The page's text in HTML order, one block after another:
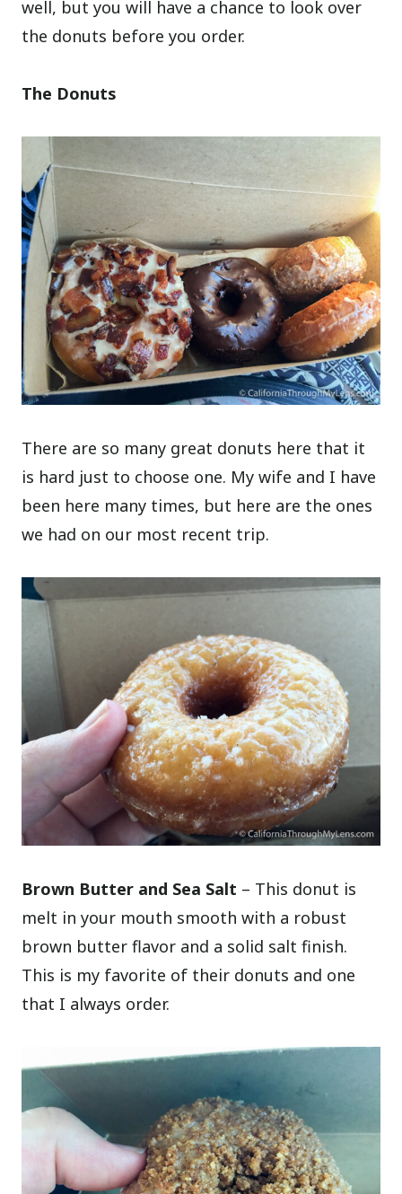
well, but you will have a chance to look over
the donuts before you order.
The Donuts
There are so many great donuts here that it
is hard just to choose one. My wife and I have
been here many times, but here are the ones
we had on our most recent trip.
Brown Butter and Sea Salt – This donut is
melt in your mouth smooth with a robust
brown butter flavor and a solid salt finish.
This is my favorite of their donuts and one
that I always order.